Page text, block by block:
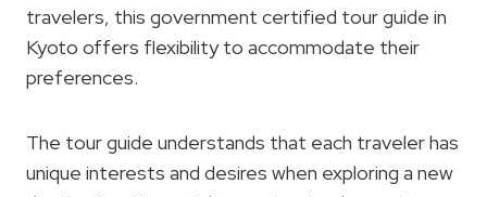
travelers, this government certified tour guide in
Kyoto offers flexibility to accommodate their
preferences.
The tour guide understands that each traveler has
unique interests and desires when exploring a new